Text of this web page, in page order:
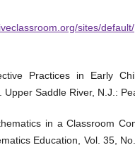
sites/default/
Practices in Early
Saddle River, N.J.:
in a Classroom
Education, Vol. 35,